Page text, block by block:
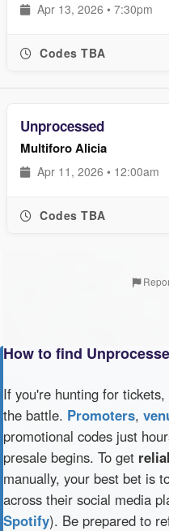
Apr 13, 2026 • 7:30pm
Codes TBA
Unprocessed
Multiforo Alicia
Apr 11, 2026 • 12:00am
Codes TBA
How to find
If you're hunting for
the battle. Promoters,
promotional codes just
presale begins. To get
manually, your best bet is
across their social media
Spotify). Be prepared to